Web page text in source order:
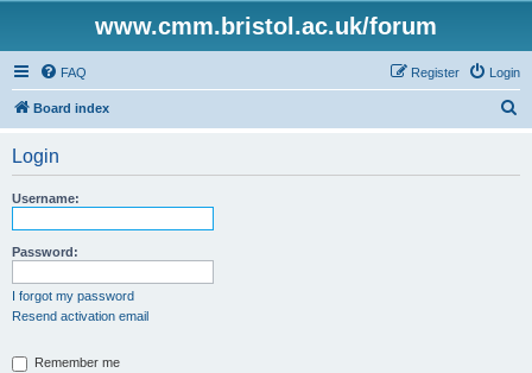
www.cmm.bristol.ac.uk/forum
FAQ Login
Register
Board index
Login
Username:
Password:
I forgot my password
Resend activation email
Remember me